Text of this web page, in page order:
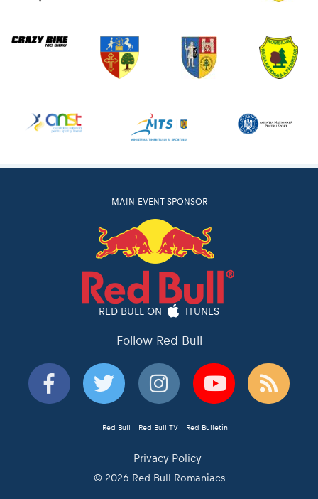
MAIN EVENT SPONSOR
RED BULL ON ITUNES
Follow Red Bull
Red Bull Red Bull TV Red Bulletin
Privacy Policy
© 2026 Red Bull Romaniacs